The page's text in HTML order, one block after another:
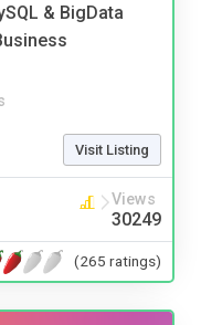
& BigData
Visit Listing
Views
30249
(265 ratings)